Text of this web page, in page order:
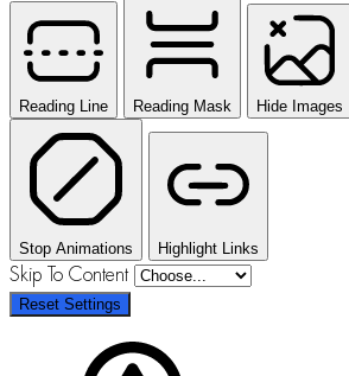
Reading Line Reading Mask Hide Images
Stop Animations Highlight Links
Skip To Content
Reset Settings